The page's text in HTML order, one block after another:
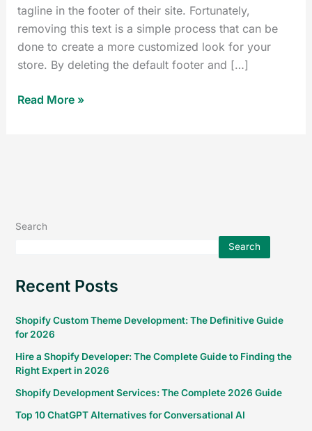
tagline in the footer of their site. Fortunately,
removing this text is a simple process that can be
done to create a more customized look for your
store. By deleting the default footer and […]
Read More »
Search
Search
Recent Posts
Shopify Custom Theme Development: The Definitive Guide
for 2026
Hire a Shopify Developer: The Complete Guide to Finding the
Right Expert in 2026
Shopify Development Services: The Complete 2026 Guide
Top 10 ChatGPT Alternatives for Conversational AI